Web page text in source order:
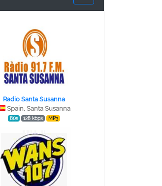
Radio Santa Susanna
Spain, Santa Susanna
80s 128 kbps MP3